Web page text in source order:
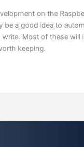
on the
be a good idea to
Most of these will
keeping.